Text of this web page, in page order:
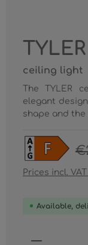
TYLER
ceiling light
The TYLER
elegant
shape and the
Prices incl.
Available,
Product